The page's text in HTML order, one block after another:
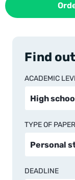
Find
ACADEMIC
TYPE OF PAPER
DEADLINE